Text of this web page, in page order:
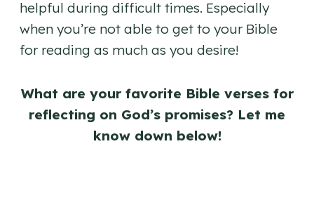
helpful during difficult times. Especially
when you’re not able to get to your Bible
for reading as much as you desire!
What are your favorite Bible verses for
reflecting on God’s promises? Let me
know down below!